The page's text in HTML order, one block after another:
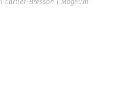
Z
Cartier-Bresson | Magnum